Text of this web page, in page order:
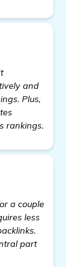
and
Plus,
rankings.
a couple
less
part